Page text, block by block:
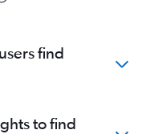
find
to find